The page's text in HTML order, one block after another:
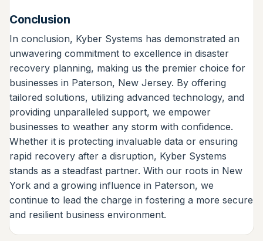
Conclusion
In conclusion, Kyber Systems has demonstrated an
unwavering commitment to excellence in disaster
recovery planning, making us the premier choice for
businesses in Paterson, New Jersey. By offering
tailored solutions, utilizing advanced technology, and
providing unparalleled support, we empower
businesses to weather any storm with confidence.
Whether it is protecting invaluable data or ensuring
rapid recovery after a disruption, Kyber Systems
stands as a steadfast partner. With our roots in New
York and a growing influence in Paterson, we
continue to lead the charge in fostering a more secure
and resilient business environment.